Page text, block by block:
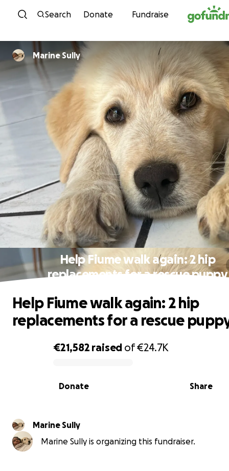
Skip to content
Search Donate Fundraise
Marine Sully
Help Fiume walk again: 2 hip
replacements for a rescue puppy
0% complete
€21,582 raised of€24.7K
Share
Donate
Help Fiume walk again: 2 hip
replacements for a rescue
Marine Sully
Marine Sully is organizing this fundraiser.